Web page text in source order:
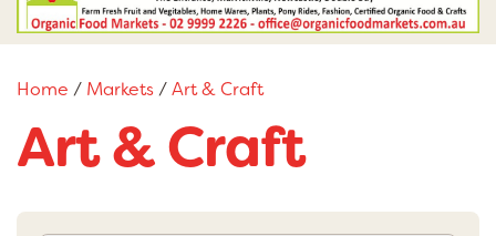
Home / Markets/Art & Craft
Art & Craft